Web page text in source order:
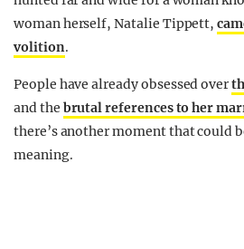
woman herself, Natalie Tippett,
volition.
People have already obsessed over
and the brutal references to her
there’s another moment that could
meaning.